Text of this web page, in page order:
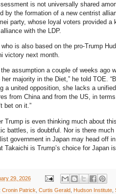
is not universally shared
by the formation of a new centrist
party, whose loyal voters provided
with the LDP.
who is also based on the pro-Trump
victory next month.
the assumption a couple of weeks ago
her majority in the Diet,” he told TOE.
a united opposition, she lacks a
from China and from the US, in
bet on it.”
Trump is even thinking much about
battles, is doubtful. Nor is there
government in Japan may head off
Takaichi is Trump’s choice for Japan is
29, 2026
Cronin Patrick Curtis Gerald, Hudson Institute,